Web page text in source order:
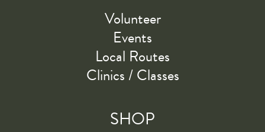
Volunteer
Events
Local Routes
Clinics / Classes
SHOP